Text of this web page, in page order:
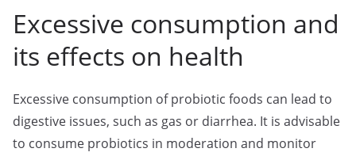
Excessive consumption and
its effects on health
Excessive consumption of probiotic foods can lead to
digestive issues, such as gas or diarrhea. It is advisable
to consume probiotics in moderation and monitor